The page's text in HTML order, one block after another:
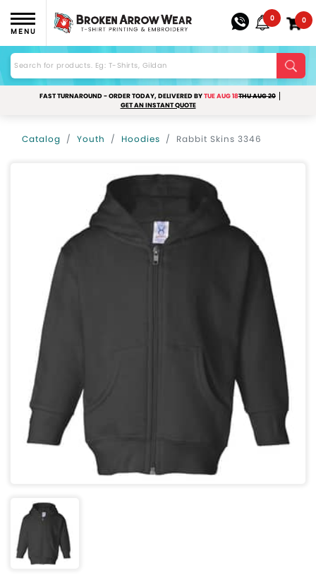
MENU
0 0
FAST TURNAROUND - ORDER TODAY, DELIVERED BYTUE AUG 18THU AUG 20
GET AN INSTANT QUOTE
Catalog Youth Hoodies Rabbit Skins 3346